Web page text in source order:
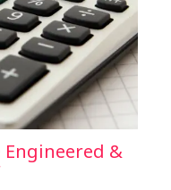
Engineered &